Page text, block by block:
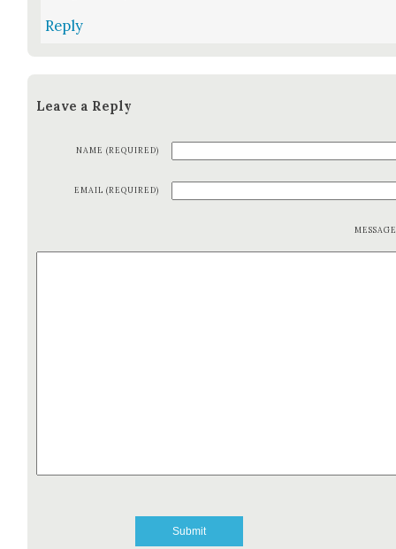
Reply
Leave a Reply
NAME (REQUIRED)
EMAIL (REQUIRED)